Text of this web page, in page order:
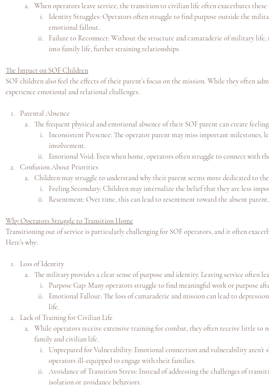
When operators leave service, the transition to civilian life often exacerbates these
Identity Struggles: Operators often struggle to find purpose outside the
emotional fallout.
Failure to Reconnect: Without the structure and camaraderie of military life,
into family life, further straining relationships.
The Impact on SOF Children
SOF children also feel the effects of their parent’s focus on the mission. While they often
experience emotional and relational challenges.
Parental Absence
The frequent physical and emotional absence of their SOF parent can create
Inconsistent Presence: The operator parent may miss important milestones,
involvement.
Emotional Void: Even when home, operators often struggle to connect with
Confusion About Priorities
Children may struggle to understand why their parent seems more dedicated to
Feeling Secondary: Children may internalize the belief that they are less
Resentment: Over time, this can lead to resentment toward the absent
Why Operators Struggle to Transition Home
Transitioning out of service is particularly challenging for SOF operators, and it often
Here’s why:
Loss of Identity
The military provides a clear sense of purpose and identity. Leaving service often
Purpose Gap: Many operators struggle to find meaningful work or purpose
Emotional Fallout: The loss of camaraderie and mission can lead to
life.
Lack of Training for Civilian Life
While operators receive extensive training for combat, they often receive little to
family and civilian life.
Unprepared for Vulnerability: Emotional connection and vulnerability aren’t
operators ill-equipped to engage with their families.
Avoidance of Transition Stress: Instead of addressing the challenges of
isolation or avoidance behaviors.